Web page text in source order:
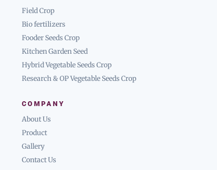
Field Crop
Bio fertilizers
Fooder Seeds Crop
Kitchen Garden Seed
Hybrid Vegetable Seeds Crop
Research & OP Vegetable Seeds Crop
COMPANY
About Us
Product
Gallery
Contact Us